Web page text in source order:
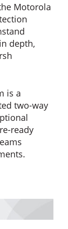
Motorola
depth,
is a
two-way
ready